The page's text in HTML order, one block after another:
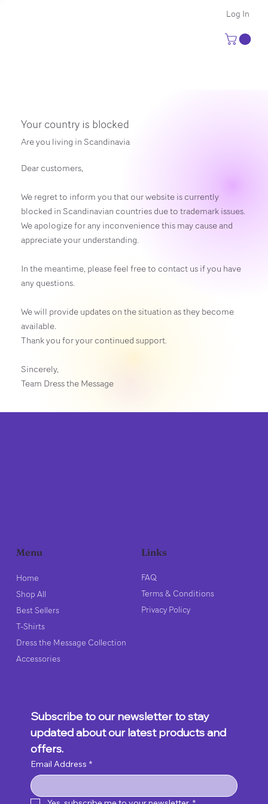
Log In
Your country is blocked
Are you living in Scandinavia
Dear customers,
We regret to inform you that our website is currently
blocked in Scandinavian countries due to trademark issues.
We apologize for any inconvenience this may cause and
appreciate your understanding.
In the meantime, please feel free to contact us if you have
any questions.
We will provide updates on the situation as they become
available.
Thank you for your continued support.
Sincerely,
Team Dress the Message
Menu
Home
Shop All
Best Sellers
T-Shirts
Dress the Message Collection
Accessories
Subscribe to our newsletter to stay
updated about our latest products and
offers.
Email Address *
Links
FAQ
Terms & Conditions
Privacy Policy